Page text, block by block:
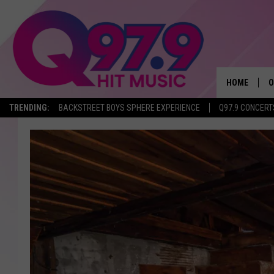
TRENDING: BACKSTREET BOYS SPHERE EXPERIENCE Q97.9
HOME